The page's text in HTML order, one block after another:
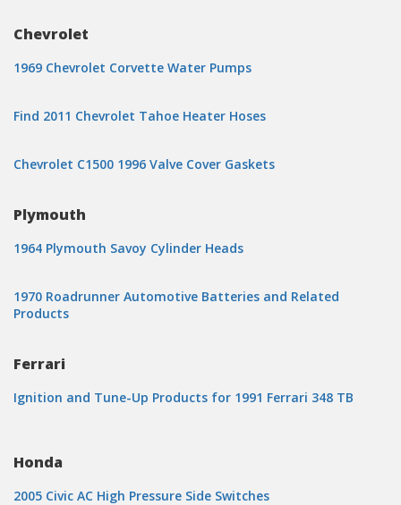
Chevrolet
1969 Chevrolet Corvette Water Pumps
Find 2011 Chevrolet Tahoe Heater Hoses
Chevrolet C1500 1996 Valve Cover Gaskets
Plymouth
1964 Plymouth Savoy Cylinder Heads
1970 Roadrunner Automotive Batteries and Related
Products
Ferrari
Ignition and Tune-Up Products for 1991 Ferrari 348 TB
Honda
2005 Civic AC High Pressure Side Switches